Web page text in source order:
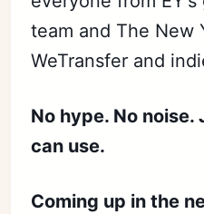
team and The New
WeTransfer and
No hype. No
can use.
Coming up in the